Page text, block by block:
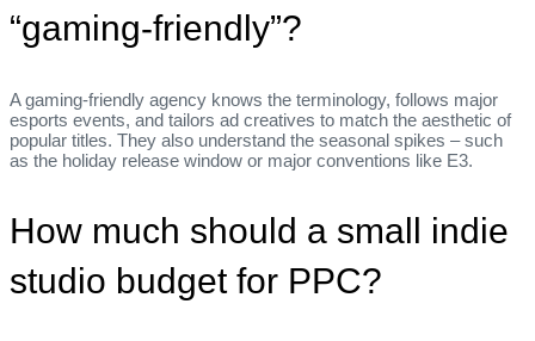
“gaming‑friendly”?
A gaming‑friendly agency knows the terminology, follows major
esports events, and tailors ad creatives to match the aesthetic of
popular titles. They also understand the seasonal spikes – such
as the holiday release window or major conventions like E3.
How much should a small indie
studio budget for PPC?